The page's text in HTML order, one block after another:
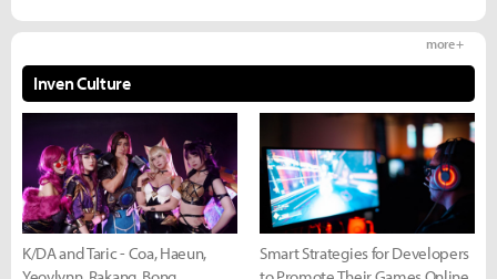
Inven Culture
more +
K/DA and Taric - Coa, Haeun,
Smart Strategies for Developers